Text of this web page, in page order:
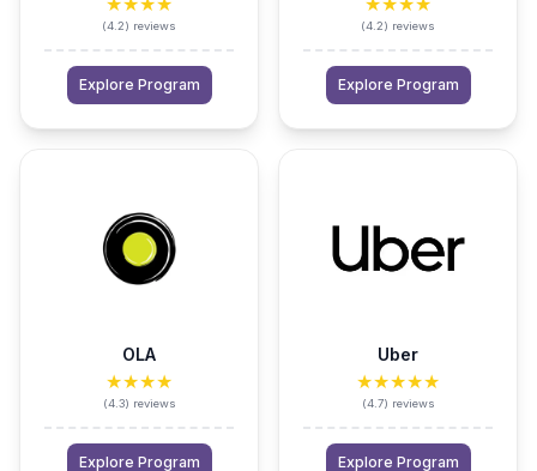
(4.2) reviews
Explore Program
(4.2) reviews
Explore Program
OLA
★★★★
(4.3) reviews
Explore Program
Uber
★★★★★
(4.7) reviews
Explore Program